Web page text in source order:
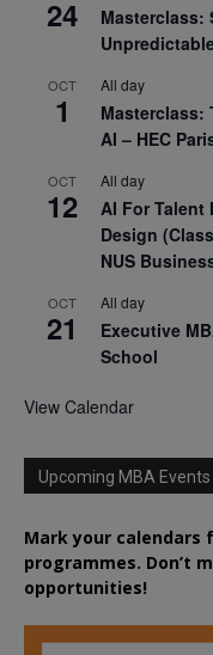
24
Masterclass:
OCT
1
All day
Masterclass:
AI – HEC
OCT
12
All day
AI For Talent
Design
NUS
OCT
21
All day
Executive
School
View Calendar
Upcoming MBA Events
Mark your calendars
programmes. Don’t
opportunities!